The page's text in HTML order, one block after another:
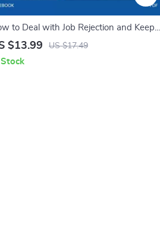
to Deal with Job Rejection and Keep
Forward – Ebook Guide on how to
Job Search Mindset Reset,
$13.99 US $17.49
Stock